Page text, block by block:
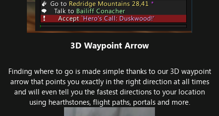
3D Waypoint Arrow​
Finding where to go is made simple thanks to our 3D waypoint
arrow that points you exactly in the right direction at all times
and will even tell you the fastest directions to your location
using hearthstones, flight paths, portals and more.